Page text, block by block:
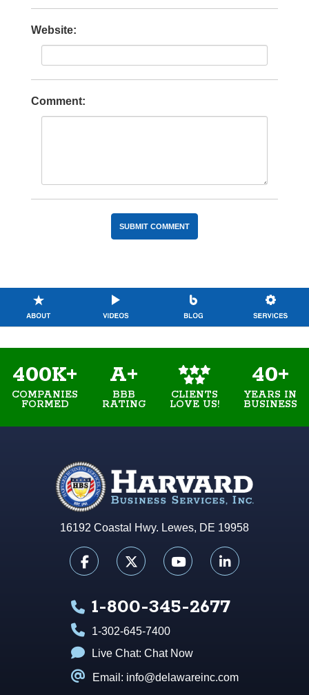
Website:
Comment:
400K+
COMPANIES
FORMED
A+
BBB
RATING
CLIENTS
LOVE US!
40+
YEARS IN
BUSINESS
16192 Coastal Hwy. Lewes, DE 19958
1-800-345-2677
1-302-645-7400
Live Chat: Chat Now
Email: info@delawareinc.com